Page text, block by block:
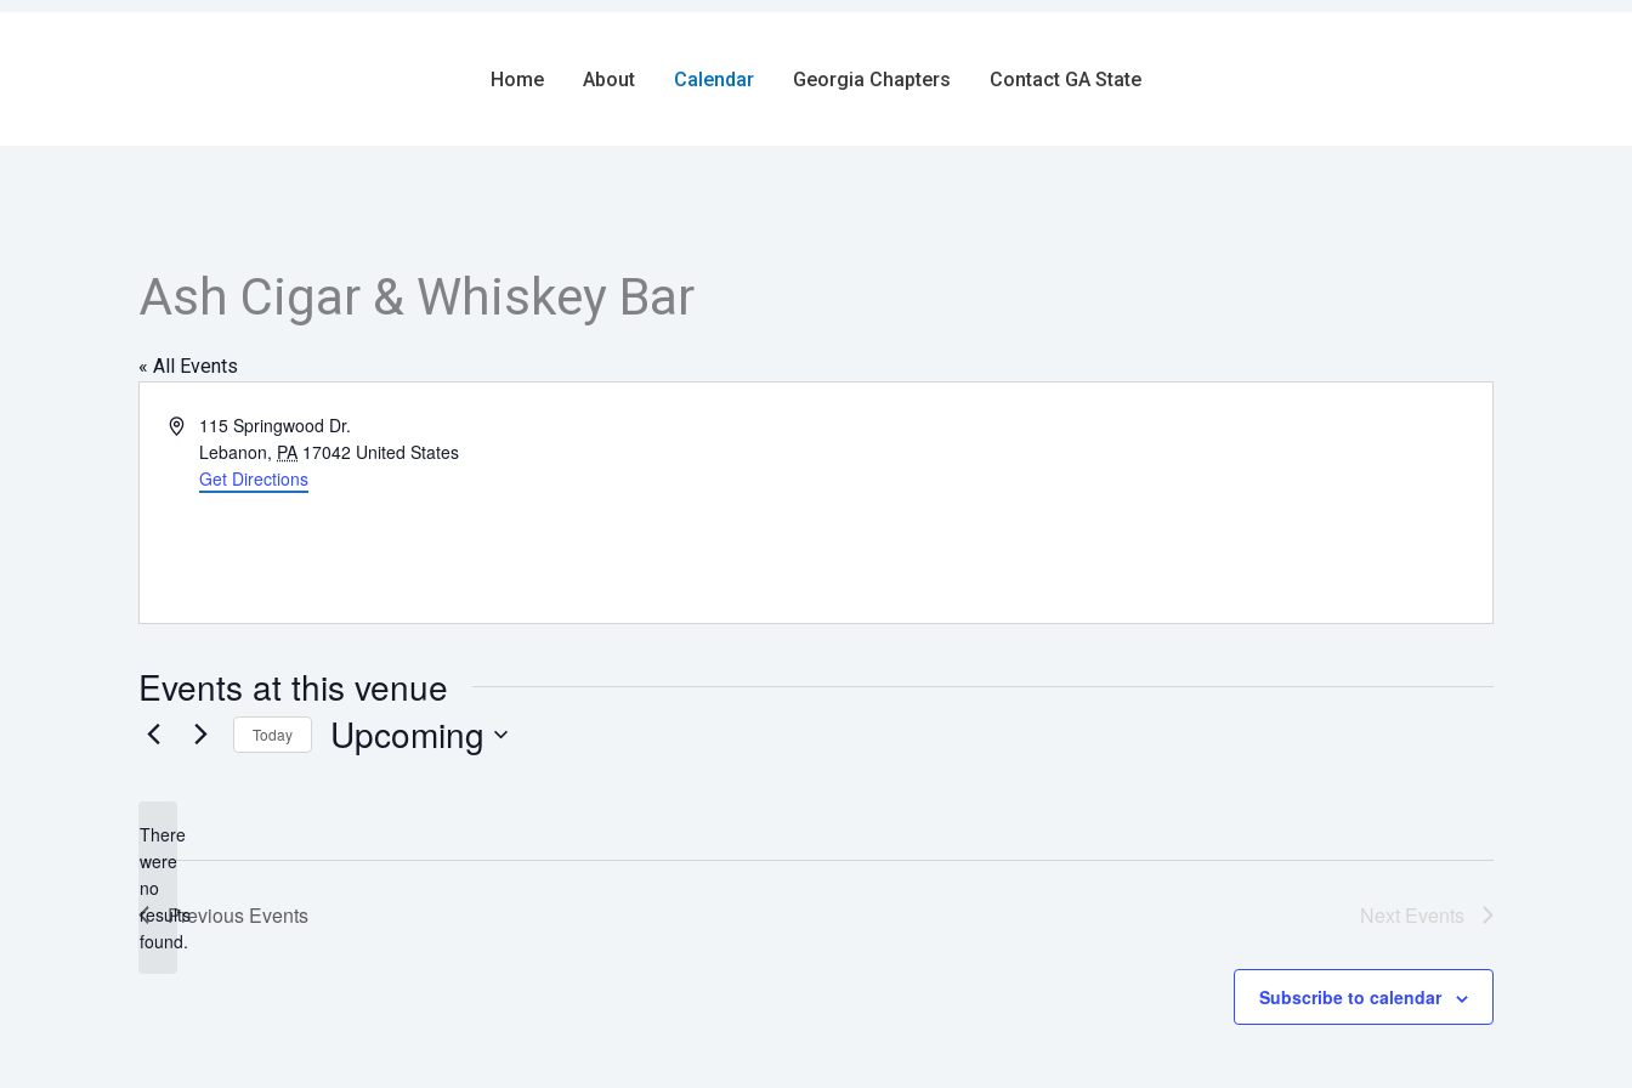
Home About Calendar Georgia Chapters Contact GA State
Ash Cigar & Whiskey Bar
« All Events
Address115 Springwood Dr.
Lebanon, PA 17042 United States
Get Directions
Events at this venue
Notice
There
were
no
results
found.
Today Upcoming
Previous Events Next Events
Subscribe to calendar